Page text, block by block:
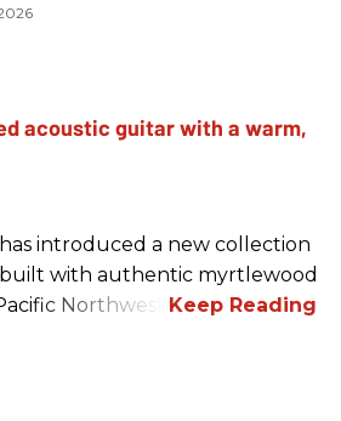
introduced a new collection
with authentic myrtlewood
Northwest.